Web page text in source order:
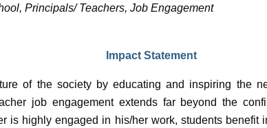
Principals/ Teachers, Job Engagement
Impact Statement
of the society by educating and inspiring the
job engagement extends far beyond the
is highly engaged in his/her work, students benefit